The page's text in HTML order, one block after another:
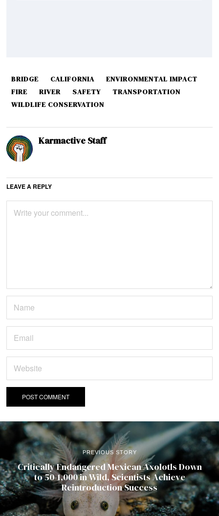
BRIDGE CALIFORNIA
ENVIRONMENTAL IMPACT
FIRE
RIVER SAFETY
TRANSPORTATION
WILDLIFE CONSERVATION
Karmactive Staff
LEAVE A REPLY
PREVIOUS STORY
Critically Endangered Mexican Axolotls Down
to 50-1,000 in Wild, Scientists Achieve
Reintroduction Success